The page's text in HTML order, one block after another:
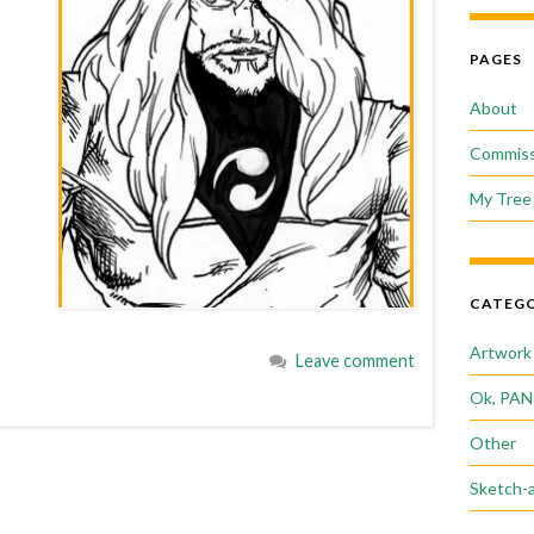
Leave comment
PAGES
About
My
Artwork
Ok,
Other
Sketch-